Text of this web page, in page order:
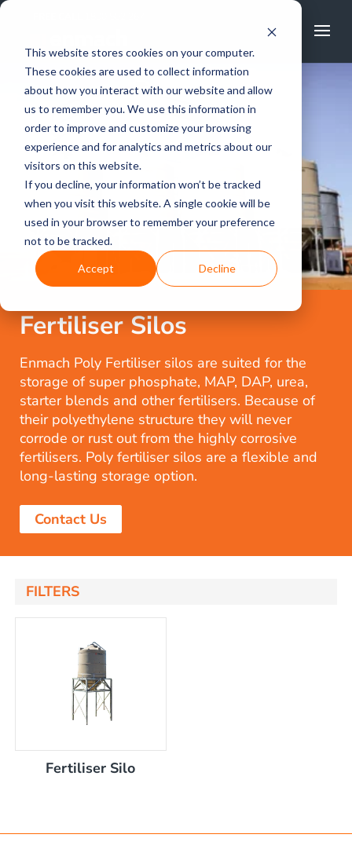
This website stores cookies on your computer.
These cookies are used to collect information
about how you interact with our website and allow
us to remember you. We use this information in
order to improve and customize your browsing
experience and for analytics and metrics about our
visitors on this website.
If you decline, your information won’t be tracked
when you visit this website. A single cookie will be
used in your browser to remember your preference
not to be tracked.
Accept Decline
Fertiliser Silos
Enmach Poly Fertiliser silos are suited for the
storage of super phosphate, MAP, DAP, urea,
starter blends and other fertilisers. Because of
their polyethylene structure they will never
corrode or rust out from the highly corrosive
fertilisers. Poly fertiliser silos are a flexible and
long-lasting storage option.
Contact Us
FILTERS
Fertiliser Silo